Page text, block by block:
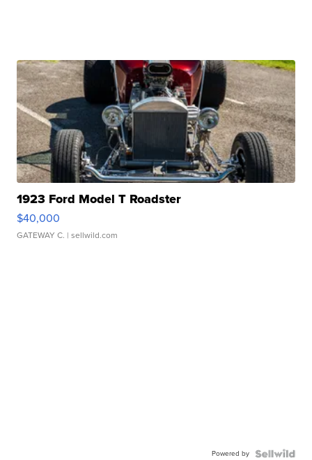
1923 Ford Model T Roadster
$40,000
GATEWAY C. | sellwild.com
Powered by